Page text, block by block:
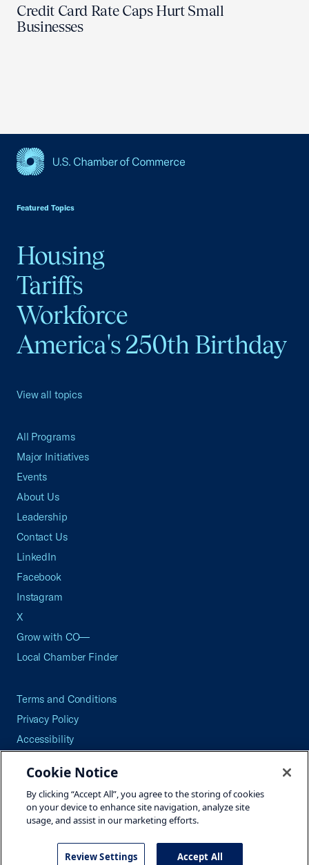
Credit Card Rate Caps Hurt Small
Businesses
Featured Topics
Housing
Tariffs
Workforce
America's 250th Birthday
View all topics
All Programs
Major Initiatives
Events
About Us
Leadership
Contact Us
LinkedIn
Facebook
Instagram
X
Grow with CO—
Local Chamber Finder
Terms and Conditions
Privacy Policy
Accessibility
Careers
Site Map
©2026 U.S. Chamber of Commerce
Cookie Notice
By clicking “Accept All”, you agree to the storing of cookies
on your device to enhance site navigation, analyze site
usage, and assist in our marketing efforts.
Review Settings Accept All